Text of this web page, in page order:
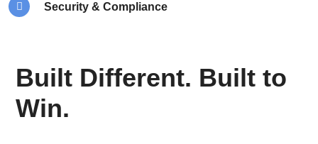
Security & Compliance
Built Different. Built to
Win.